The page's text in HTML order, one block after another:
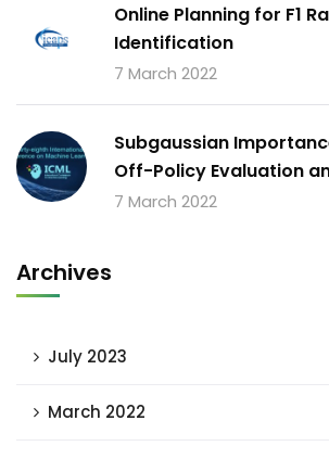
Online Planning for F1
Identification
7 March 2022
Subgaussian
Off-Policy Evaluation
7 March 2022
Archives
July 2023
March 2022